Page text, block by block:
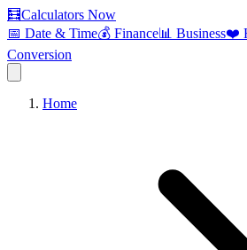
🧮Calculators Now
📅 Date & Time💰 Finance📊 Business❤️
Conversion
Home